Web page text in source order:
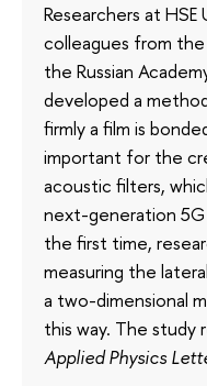
Researchers at
colleagues from
the Russian
developed a
firmly a film is
important for the
acoustic filters,
next-generation 5G
the first time,
measuring the
a two-dimensional
this way. The study
Applied Physics